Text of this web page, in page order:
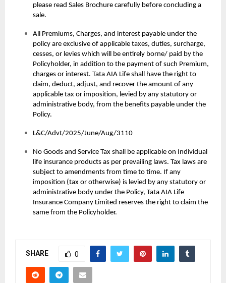
please read Sales Brochure carefully before concluding a
sale.
All Premiums, Charges, and interest payable under the
policy are exclusive of applicable taxes, duties, surcharge,
cesses, or levies which will be entirely borne/ paid by the
Policyholder, in addition to the payment of such Premium,
charges or interest. Tata AIA Life shall have the right to
claim, deduct, adjust, and recover the amount of any
applicable tax or imposition, levied by any statutory or
administrative body, from the benefits payable under the
Policy.
L&C/Advt/2025/June/Aug/3110
No Goods and Service Tax shall be applicable on Individual
life insurance products as per prevailing laws. Tax laws are
subject to amendments from time to time. If any
imposition (tax or otherwise) is levied by any statutory or
administrative body under the Policy, Tata AIA Life
Insurance Company Limited reserves the right to claim the
same from the Policyholder.
SHARE 0